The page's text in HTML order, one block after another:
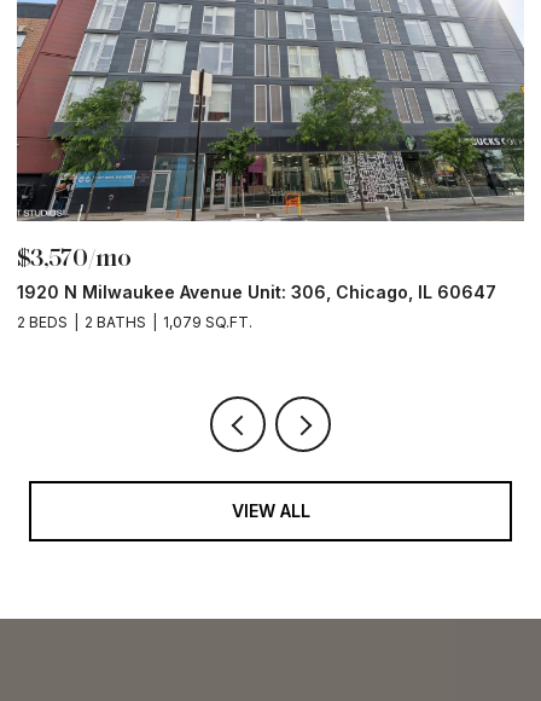
$3,570/mo
1920 N Milwaukee Avenue Unit: 306, Chicago, IL 60647
2 BEDS 2 BATHS 1,079 SQ.FT.
VIEW ALL